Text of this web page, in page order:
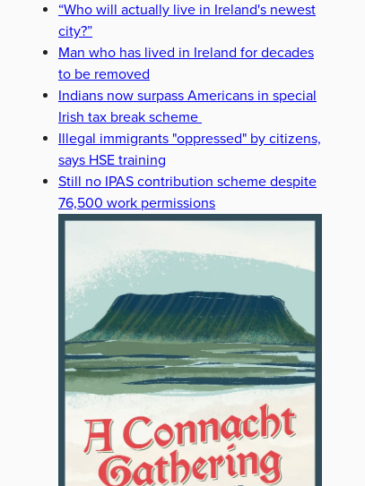
“Who will actually live in Ireland's newest
city?”
Man who has lived in Ireland for decades
to be removed
Indians now surpass Americans in special
Irish tax break scheme
Illegal immigrants "oppressed" by citizens,
says HSE training
Still no IPAS contribution scheme despite
76,500 work permissions